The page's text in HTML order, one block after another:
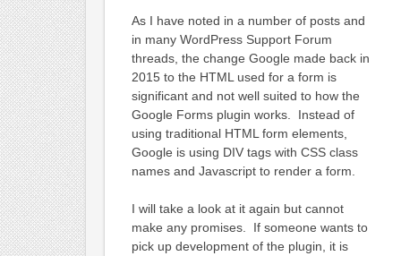
As I have noted in a number of posts and
in many WordPress Support Forum
threads, the change Google made back in
2015 to the HTML used for a form is
significant and not well suited to how the
Google Forms plugin works. Instead of
using traditional HTML form elements,
Google is using DIV tags with CSS class
names and Javascript to render a form.
I will take a look at it again but cannot
make any promises. If someone wants to
pick up development of the plugin, it is